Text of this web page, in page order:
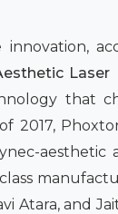
Laser
that
2017,
aesthetic
Atara, and